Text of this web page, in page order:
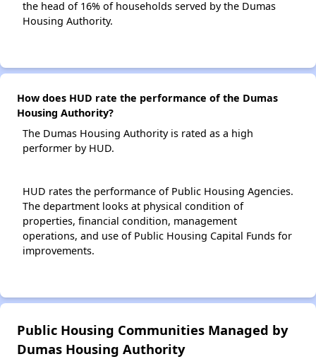
the head of 16% of households served by the Dumas
Housing Authority.
How does HUD rate the performance of the Dumas
Housing Authority?
The Dumas Housing Authority is rated as a high
performer by HUD.
HUD rates the performance of Public Housing Agencies.
The department looks at physical condition of
properties, financial condition, management
operations, and use of Public Housing Capital Funds for
improvements.
Public Housing Communities Managed by
Dumas Housing Authority